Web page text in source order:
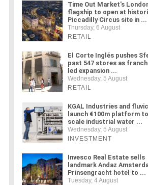
Time Out Market's
flagship to open at
Piccadilly Circus site in ...
Thursday, 6 August
RETAIL
El Corte Inglés pushes
past 547 stores as
led expansion ...
Wednesday, 5 August
RETAIL
KGAL Industries and
launch €100m platform to
scale industrial water ...
Wednesday, 5 August
INVESTMENT
Invesco Real Estate sells
landmark Andaz
Prinsengracht hotel to ...
Tuesday, 4 August